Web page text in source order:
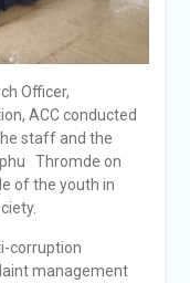
Officer,
ACC conducted
staff and the
Thromde on
of the youth in
corruption
management